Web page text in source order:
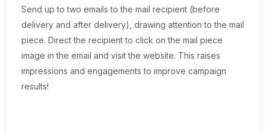
Send up to two emails to the mail recipient (before
delivery and after delivery), drawing attention to the mail
piece. Direct the recipient to click on the mail piece
image in the email and visit the website. This raises
impressions and engagements to improve campaign
results!